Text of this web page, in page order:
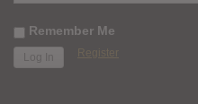
Remember Me
Register